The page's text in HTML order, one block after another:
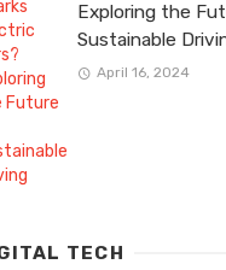
Exploring the
Sustainable
April 16, 2024
TECH